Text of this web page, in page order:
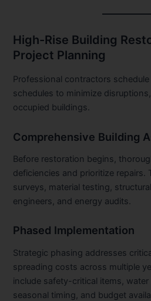
High-Rise Building
Project Planning
Professional contractors
schedules to minimize
occupied buildings.
Comprehensive Building
Before restoration begins,
deficiencies and prioritize repairs.
surveys, material testing,
engineers, and energy audits.
Phased Implementation
Strategic phasing addresses
spreading costs across multiple
include safety-critical items,
seasonal timing, and budget